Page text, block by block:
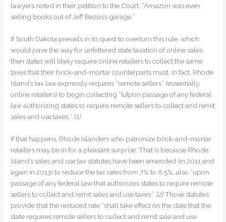
lawyers noted in their petition to the Court, “Amazon was even
selling books out of Jeff Bezos’s garage.”
If South Dakota prevails in its quest to overturn this rule, which
would pave the way for unfettered state taxation of online sales,
then states will likely require online retailers to collect the same
taxes that their brick-and-mortar counterparts must. In fact, Rhode
Island’s tax law expressly requires “remote sellers” (essentially,
online retailers) to begin collecting “[u]pon passage of any federal
law authorizing states to require remote sellers to collect and remit
sales and use taxes.” [1]
If that happens, Rhode Islanders who patronize brick-and-mortar
retailers may be in for a pleasant surprise. That is because Rhode
Island’s sales and use tax statutes have been amended (in 2011 and
again in 2013) to reduce the tax rates from 7% to 6.5%, also “upon
passage of any federal law that authorizes states to require remote
sellers to collect and remit sales and use taxes.” [2]Those statutes
provide that the reduced rate “shall take effect on the date that the
state requires remote sellers to collect and remit sale and use